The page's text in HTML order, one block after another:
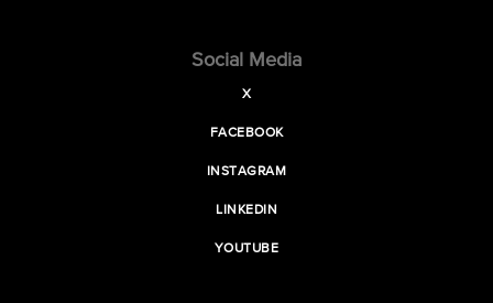
Social Media
X
FACEBOOK
INSTAGRAM
LINKEDIN
YOUTUBE